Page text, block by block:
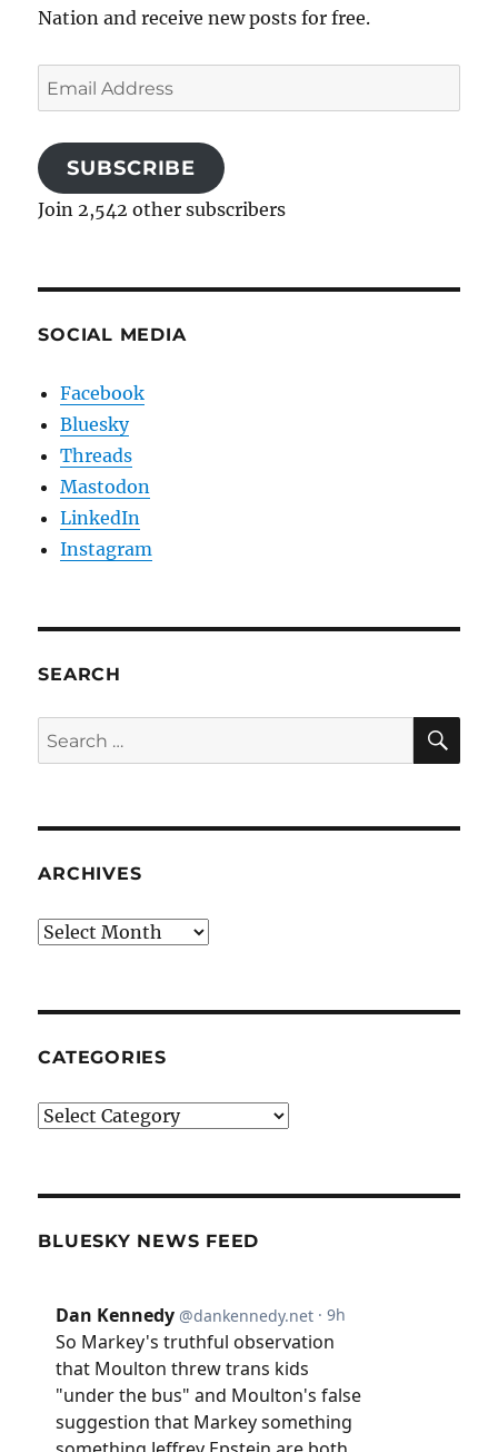
Nation and receive new posts for free.
Email
Address
SUBSCRIBE
Join 2,542 other subscribers
SOCIAL MEDIA
Facebook
Bluesky
Threads
Mastodon
LinkedIn
Instagram
SEARCH
Search
for:
ARCHIVES
Archives
CATEGORIES
Categories
BLUESKY NEWS FEED